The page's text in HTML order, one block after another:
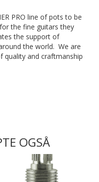
PRO line of pots to be
the fine guitars they
the support of
the world. We are
quality and craftmanship
OGSÅ